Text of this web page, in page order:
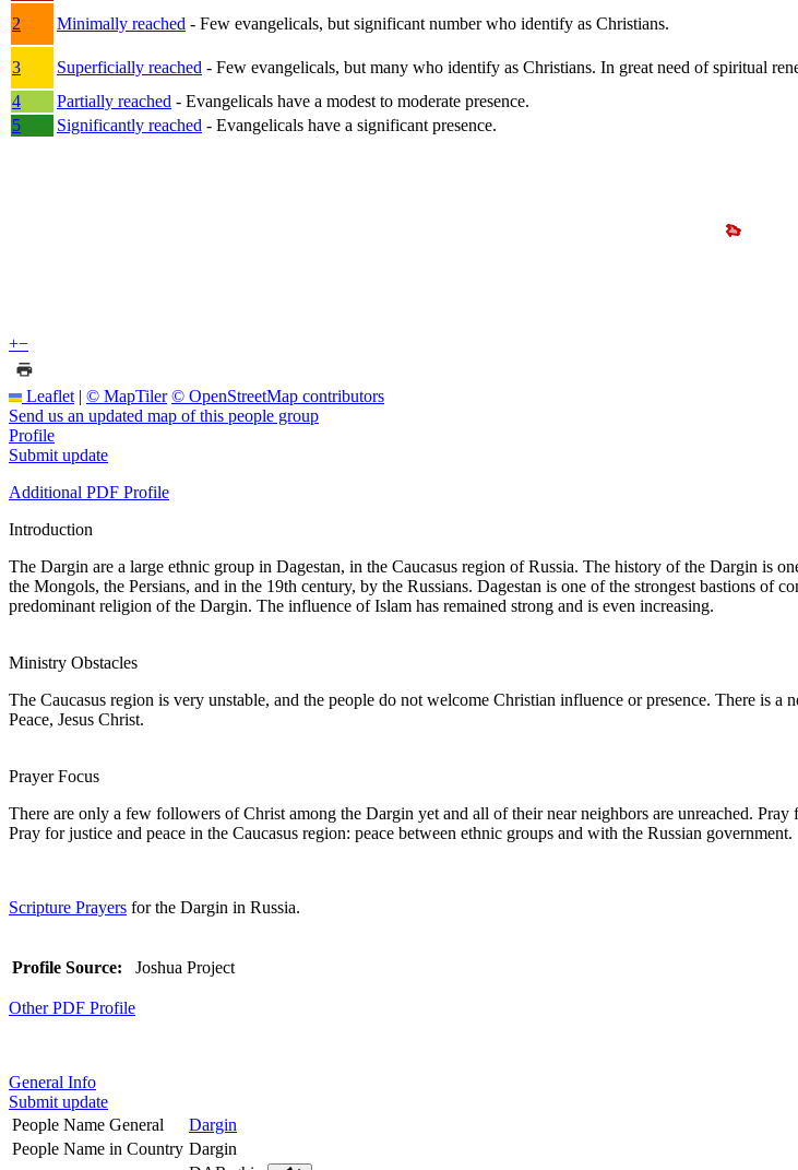
2
Minimally reached - Few evangelicals, but significant number who identify as Christians.
3
Superficially reached - Few evangelicals, but many who identify as Christians. In great need of spiritual
4
Partially reached - Evangelicals have a modest to moderate presence.
5
Significantly reached - Evangelicals have a significant presence.
+−
Leaflet | © MapTiler © OpenStreetMap contributors
Send us an updated map of this people group
Profile
Submit update
Additional PDF Profile
Introduction
The Dargin are a large ethnic group in Dagestan, in the Caucasus region of Russia. The history of the Dargin is
the Mongols, the Persians, and in the 19th century, by the Russians. Dagestan is one of the strongest bastions of
predominant religion of the Dargin. The influence of Islam has remained strong and is even increasing.
Ministry Obstacles
The Caucasus region is very unstable, and the people do not welcome Christian influence or presence. There is
Peace, Jesus Christ.
Prayer Focus
There are only a few followers of Christ among the Dargin yet and all of their near neighbors are unreached. Pray
Pray for justice and peace in the Caucasus region: peace between ethnic groups and with the Russian government.
Scripture Prayers for the Dargin in Russia.
Profile Source: Joshua Project
Other PDF Profile
General Info
Submit update
People Name General
Dargin
People Name in Country Dargin